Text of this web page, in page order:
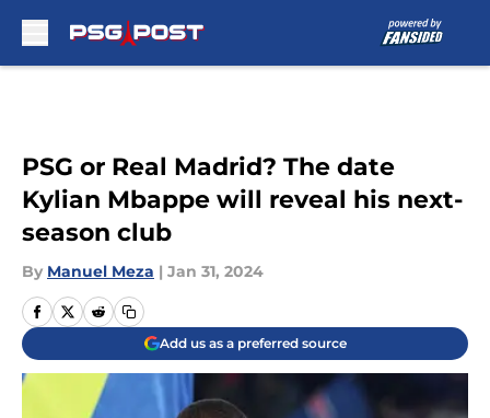
PSG or Real Madrid? The date
Kylian Mbappe will reveal his next-
season club
By Manuel Meza | Jan 31, 2024
Add us as a preferred source